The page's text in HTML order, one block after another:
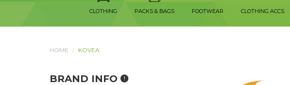
CLOTHING PACKS & BAGS FOOTWEAR CLOTHING ACCS.
HOME KOVEA
BRAND INFO